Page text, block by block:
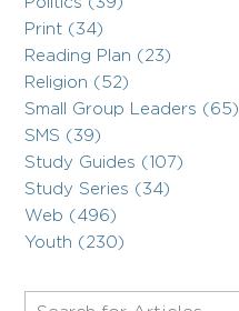
Print (34)
Reading Plan (23)
Religion (52)
Small Group Leaders (65)
SMS (39)
Study Guides (107)
Study Series (34)
Web (496)
Youth (230)